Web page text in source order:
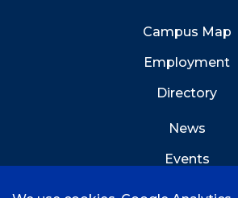
Campus Map
Employment
Directory
News
Events